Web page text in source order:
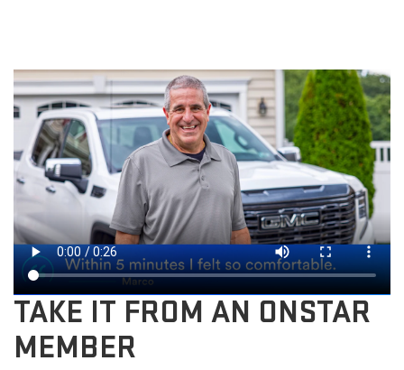
TAKE IT FROM AN ONSTAR
MEMBER